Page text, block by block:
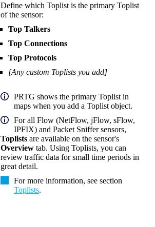
Define which Toplist is the primary Toplist
of the sensor:
Top Talkers
Top Connections
Top Protocols
[Any custom Toplists you add]
PRTG shows the primary Toplist in
maps when you add a Toplist object.
For all Flow (NetFlow, jFlow, sFlow,
IPFIX) and Packet Sniffer sensors,
Toplists are available on the sensor's
Overview tab. Using Toplists, you can
review traffic data for small time periods in
great detail.
For more information, see section
Toplists.